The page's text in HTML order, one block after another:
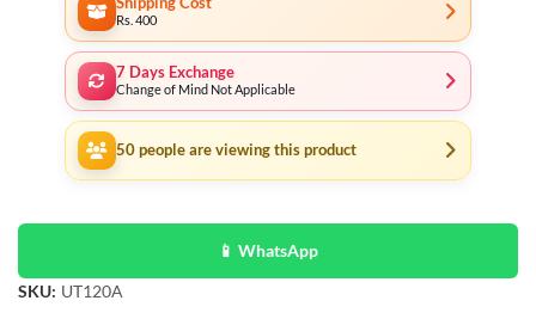
Rs. 400
7 Days Exchange
Change of Mind Not Applicable
50 people are viewing this product
📱 WhatsApp
SKU: UT120A